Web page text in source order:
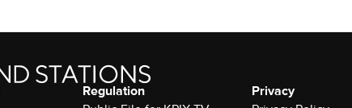
Regulation
Privacy